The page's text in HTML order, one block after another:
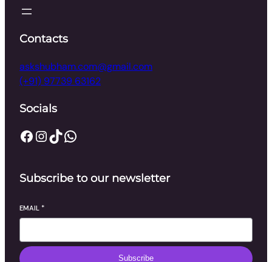
Contacts
askshubham.com@gmail.com
(+91) 97739 63162
Socials
Facebook InstagramTikTok WhatsApp
Subscribe to our newsletter
EMAIL *
Subscribe